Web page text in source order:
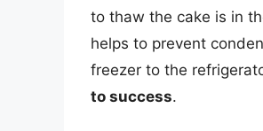
to thaw the cake is in
helps to prevent
freezer to the
to success.